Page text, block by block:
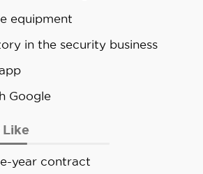
equipment
in the security business
Google
Like
year contract